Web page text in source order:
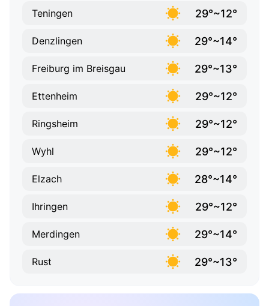
Teningen 29°~12°
Denzlingen 29°~14°
Freiburg im Breisgau 29°~13°
Ettenheim 29°~12°
Ringsheim 29°~12°
Wyhl 29°~12°
Elzach 28°~14°
Ihringen 29°~12°
Merdingen 29°~14°
Rust 29°~13°